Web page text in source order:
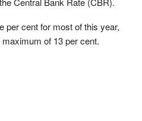
per cent for most of this year,
of 13 per cent.